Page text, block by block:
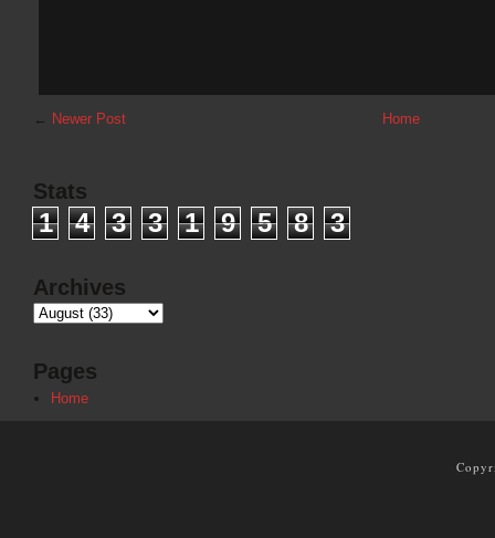
← Newer Post Home
Stats
1 4 3 3 1 9 5 8 3
Archives
Pages
Home